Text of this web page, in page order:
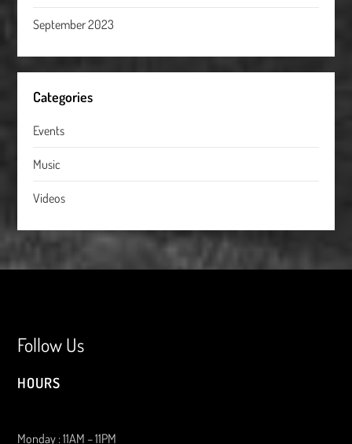
September 2023
Categories
Events
Music
Videos
Follow Us
HOURS
Monday : 11AM – 11PM